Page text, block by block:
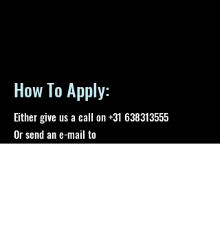
How To Apply:
Either give us a call on+31 638313555
Or send an e-mail to